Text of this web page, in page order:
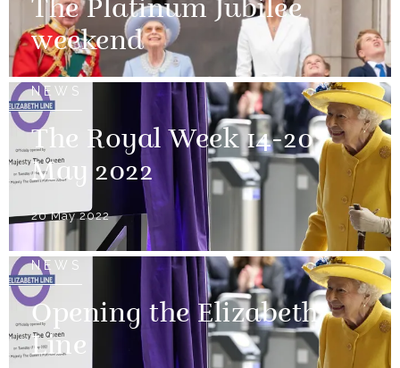
The Platinum Jubilee
weekend
NEWS
The Royal Week 14-20
May 2022
20 May 2022
NEWS
Opening the Elizabeth
Line